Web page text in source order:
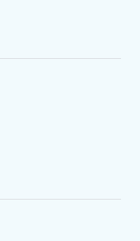
debit or credit
then use your
physical items
set times
you’re using iOS'